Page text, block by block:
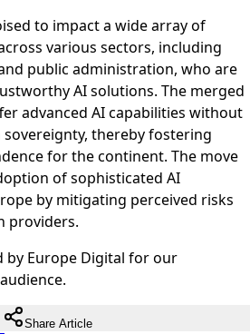
to impact a wide array of
various sectors, including
public administration, who are
AI solutions. The merged
advanced AI capabilities without
thereby fostering
for the continent. The move
of sophisticated AI
by mitigating perceived risks
providers.
by Europe Digital for our
Share Article